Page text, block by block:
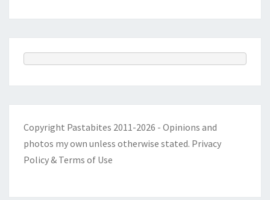
Copyright Pastabites 2011-2026 - Opinions and
photos my own unless otherwise stated. Privacy
Policy & Terms of Use